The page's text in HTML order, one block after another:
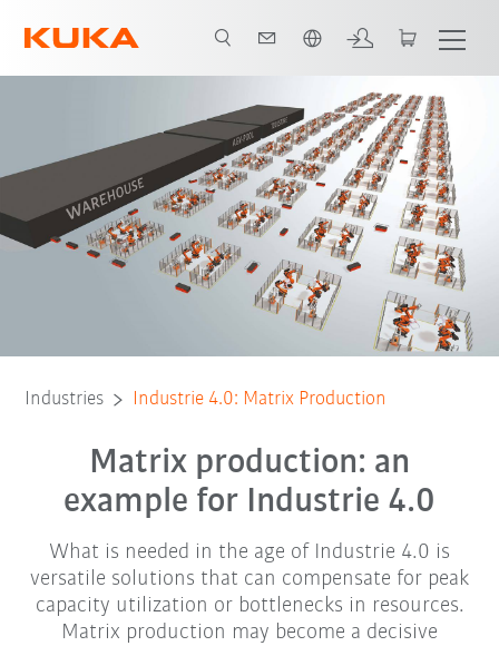
All system partners
Industries Industrie 4.0: Matrix Production
Matrix production: an
example for Industrie 4.0
What is needed in the age of Industrie 4.0 is
versatile solutions that can compensate for peak
capacity utilization or bottlenecks in resources.
Matrix production may become a decisive